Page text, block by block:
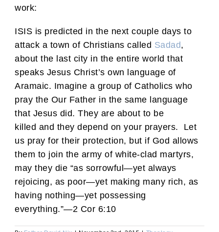
work:
ISIS is predicted in the next couple days to
attack a town of Christians called Sadad,
about the last city in the entire world that
speaks Jesus Christ’s own language of
Aramaic. Imagine a group of Catholics who
pray the Our Father in the same language
that Jesus did. They are about to be
killed and they depend on your prayers. Let
us pray for their protection, but if God allows
them to join the army of white-clad martyrs,
may they die “as sorrowful—yet always
rejoicing, as poor—yet making many rich, as
having nothing—yet possessing
everything.”—2 Cor 6:10